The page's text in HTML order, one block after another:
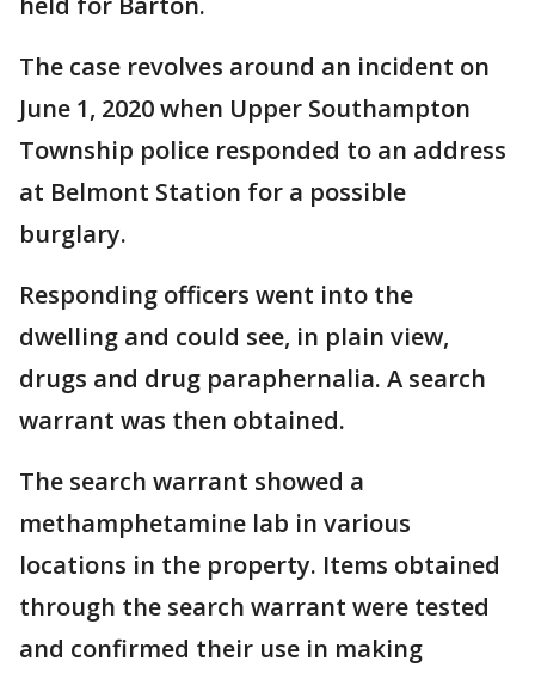
The case revolves around an incident on
June 1, 2020 when Upper Southampton
Township police responded to an address
at Belmont Station for a possible
burglary.
Responding officers went into the
dwelling and could see, in plain view,
drugs and drug paraphernalia. A search
warrant was then obtained.
The search warrant showed a
methamphetamine lab in various
locations in the property. Items obtained
through the search warrant were tested
and confirmed their use in making